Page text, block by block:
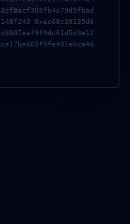
Trial Port Games
0xec68c39135d6